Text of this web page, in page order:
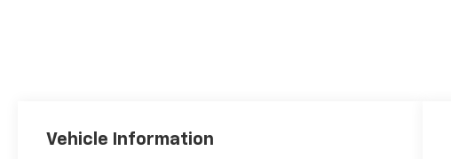
Vehicle Information